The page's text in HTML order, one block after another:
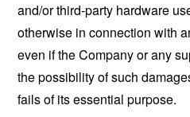
and/or third-party hardware
otherwise in connection with
even if the Company or any
the possibility of such
fails of its essential purpose.